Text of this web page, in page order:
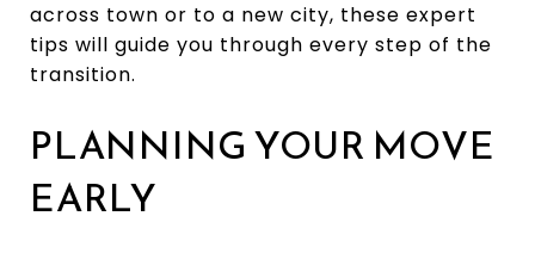
across town or to a new city, these expert
tips will guide you through every step of the
transition.
PLANNING YOUR MOVE
EARLY